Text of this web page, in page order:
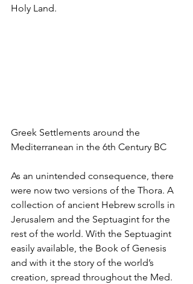
Holy Land.
Greek Settlements around the
Mediterranean in the 6th Century BC
As an unintended consequence, there
were now two versions of the Thora. A
collection of ancient Hebrew scrolls in
Jerusalem and the Septuagint for the
rest of the world. With the Septuagint
easily available, the Book of Genesis
and with it the story of the world’s
creation, spread throughout the Med.